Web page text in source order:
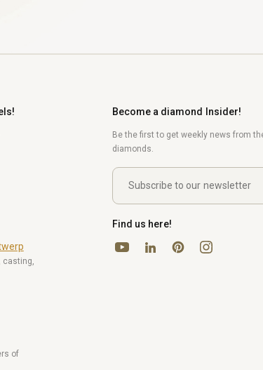
casting,
of
Become a diamond Insider!
Be the first to get weekly news from
diamonds.
Find us here!
YouTubeLinkedInPinterestInstagram